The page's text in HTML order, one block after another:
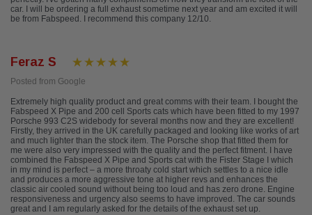
car. I will be ordering a full exhaust sometime next year and am excited it will
be from Fabspeed. I recommend this company 12/10.
Feraz S
Posted from Google
Extremely high quality product and great comms with their team. I bought the
Fabspeed X Pipe and 200 cell Sports cats which have been fitted to my 1997
Porsche 993 C2S widebody for several months now and they are excellent!
Firstly, they arrived in the UK carefully packaged and looking like works of art
and much lighter than the stock item. The Porsche shop that fitted them for
me were also very impressed with the quality and the perfect fitment. I have
combined the Fabspeed X Pipe and Sports cat with the Fister Stage I which
in my mind is perfect – a more throaty cold start which settles to a nice idle
and produces a more aggressive tone at higher revs and enhances the
classic air cooled sound without being too loud and has zero drone. Engine
responsiveness and urgency also seems to have improved. The car sounds
great and I am regularly asked for the details of the exhaust set up.